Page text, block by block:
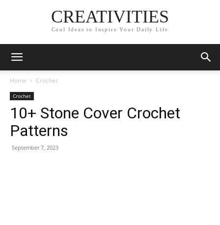
CREATIVITIES
Cool Ideas to Inspire Your Daily Life
Home Crochet
Crochet
10+ Stone Cover Crochet
Patterns
September 7, 2023